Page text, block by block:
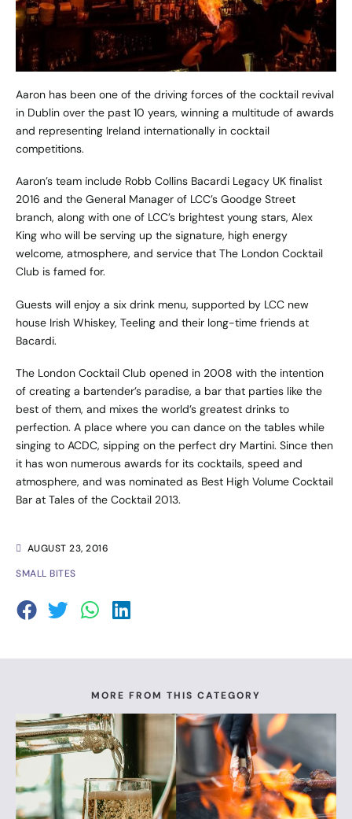
AUGUST 23, 2016
SMALL BITES
Aaron has been one of the driving forces of the cocktail revival
in Dublin over the past 10 years, winning a multitude of awards
and representing Ireland internationally in cocktail
competitions.
Aaron’s team include Robb Collins Bacardi Legacy UK finalist
2016 and the General Manager of LCC’s Goodge Street
branch, along with one of LCC’s brightest young stars, Alex
King who will be serving up the signature, high energy
welcome, atmosphere, and service that The London Cocktail
Club is famed for.
Guests will enjoy a six drink menu, supported by LCC new
house Irish Whiskey, Teeling and their long-time friends at
Bacardi.
The London Cocktail Club opened in 2008 with the intention
of creating a bartender’s paradise, a bar that parties like the
best of them, and mixes the world’s greatest drinks to
perfection. A place where you can dance on the tables while
singing to ACDC, sipping on the perfect dry Martini. Since then
it has won numerous awards for its cocktails, speed and
atmosphere, and was nominated as Best High Volume Cocktail
Bar at Tales of the Cocktail 2013.
MORE FROM THIS CATEGORY